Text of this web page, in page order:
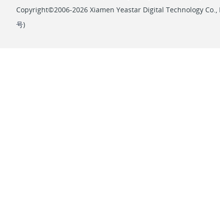
Copyright©2006-2026 Xiamen Yeastar Digital Technology Co.,
号)